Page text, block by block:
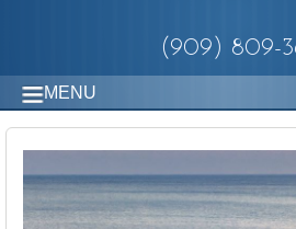
(909) 809-
MENU